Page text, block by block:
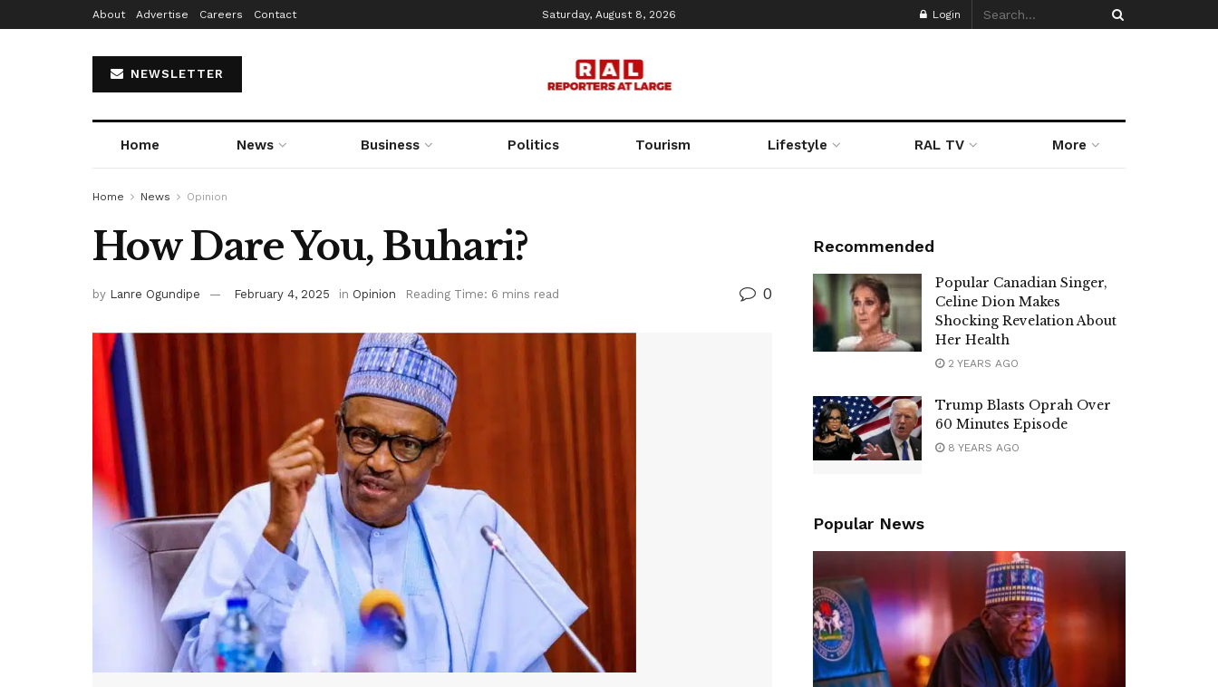
About Advertise Careers Contact Saturday, August 8, 2026 Login
NEWSLETTER
Home News Business Politics Tourism Lifestyle RAL TV More
Home News Opinion
How Dare You, Buhari?
by Lanre Ogundipe February 4, 2025 in Opinion Reading Time: 6 mins read 0
Recommended
Popular Canadian Singer,
Celine Dion Makes
Shocking Revelation About
Her Health
2 YEARS AGO
Trump Blasts Oprah Over
60 Minutes Episode
8 YEARS AGO
Popular News